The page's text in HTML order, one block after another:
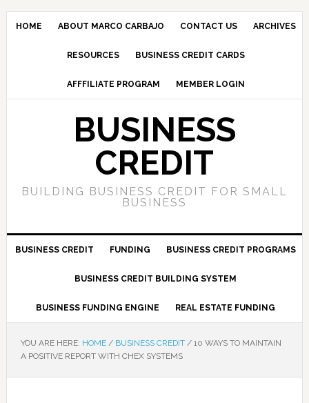
HOME ABOUT MARCO CARBAJO CONTACT US ARCHIVES
RESOURCES BUSINESS CREDIT CARDS
AFFFILIATE PROGRAM MEMBER LOGIN
BUSINESS
CREDIT
BUILDING BUSINESS CREDIT FOR SMALL
BUSINESS
BUSINESS CREDIT FUNDING BUSINESS CREDIT PROGRAMS
BUSINESS CREDIT BUILDING SYSTEM
BUSINESS FUNDING ENGINE REAL ESTATE FUNDING
YOU ARE HERE: HOME / BUSINESS CREDIT /10 WAYS TO MAINTAIN
A POSITIVE REPORT WITH CHEX SYSTEMS